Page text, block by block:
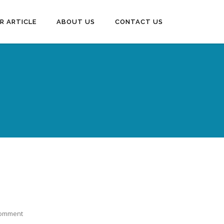
ARTICLE ABOUT US CONTACT US